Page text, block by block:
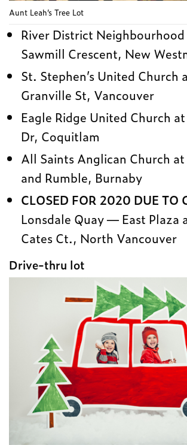
Aunt Leah’s Tree Lot
River District
Sawmill Crescent, New
St. Stephen’s United Church
Granville St, Vancouver
Eagle Ridge United Church
Dr, Coquitlam
All Saints Anglican Church
and Rumble, Burnaby
CLOSED FOR 2020 DUE TO
Lonsdale Quay — East Plaza
Cates Ct., North Vancouver
Drive-thru lot